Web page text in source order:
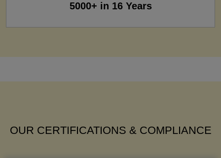
5000+ in 16 Years
OUR CERTIFICATIONS & COMPLIANCE